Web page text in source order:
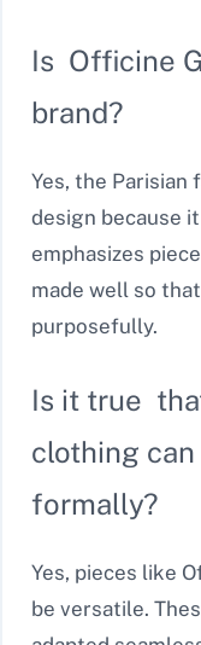
Is Officine
brand?
Yes, the Parisian
design because
emphasizes
made well so
purposefully.
Is it true
clothing
formally?
Yes, pieces like
be versatile.